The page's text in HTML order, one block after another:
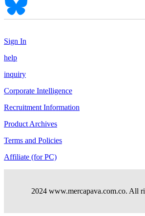
Sign In
help
inquiry
Corporate Intelligence
Recruitment Information
Product Archives
Terms and Policies
Affiliate (for PC)
2024 www.mercapava.com.co. All